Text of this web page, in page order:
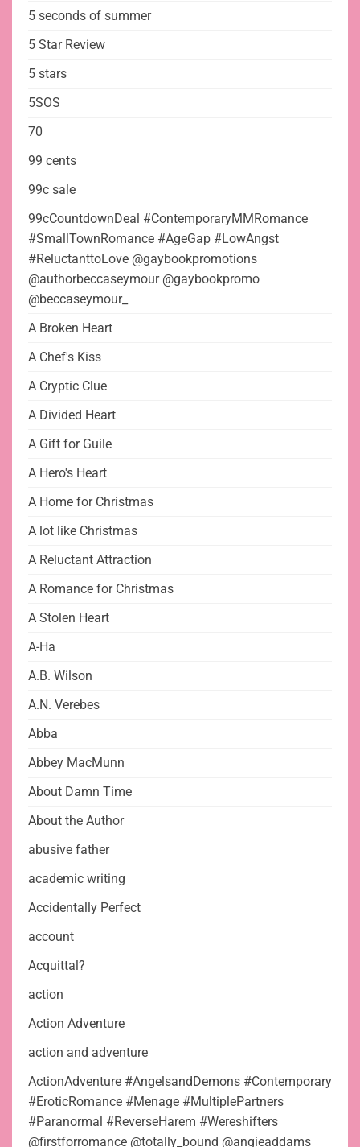
5 seconds of summer
5 Star Review
5 stars
5SOS
70
99 cents
99c sale
99cCountdownDeal #ContemporaryMMRomance
#SmallTownRomance #AgeGap #LowAngst
#ReluctanttoLove @gaybookpromotions
@authorbeccaseymour @gaybookpromo
@beccaseymour_
A Broken Heart
A Chef's Kiss
A Cryptic Clue
A Divided Heart
A Gift for Guile
A Hero's Heart
A Home for Christmas
A lot like Christmas
A Reluctant Attraction
A Romance for Christmas
A Stolen Heart
A-Ha
A.B. Wilson
A.N. Verebes
Abba
Abbey MacMunn
About Damn Time
About the Author
abusive father
academic writing
Accidentally Perfect
account
Acquittal?
action
Action Adventure
action and adventure
ActionAdventure #AngelsandDemons #Contemporary
#EroticRomance #Menage #MultiplePartners
#Paranormal #ReverseHarem #Wereshifters
@firstforromance @totally_bound @angieaddams